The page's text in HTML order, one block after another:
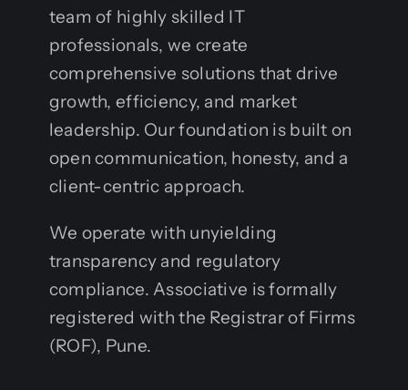
team of highly skilled IT
professionals, we create
comprehensive solutions that drive
growth, efficiency, and market
leadership. Our foundation is built on
open communication, honesty, and a
client-centric approach.
We operate with unyielding
transparency and regulatory
compliance. Associative is formally
registered with the Registrar of Firms
(ROF), Pune.